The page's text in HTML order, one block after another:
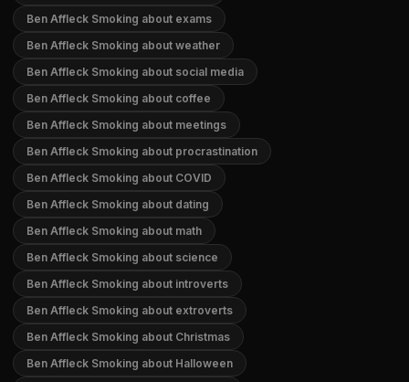
Ben Affleck Smoking about exams
Ben Affleck Smoking about weather
Ben Affleck Smoking about social media
Ben Affleck Smoking about coffee
Ben Affleck Smoking about meetings
Ben Affleck Smoking about procrastination
Ben Affleck Smoking about COVID
Ben Affleck Smoking about dating
Ben Affleck Smoking about math
Ben Affleck Smoking about science
Ben Affleck Smoking about introverts
Ben Affleck Smoking about extroverts
Ben Affleck Smoking about Christmas
Ben Affleck Smoking about Halloween